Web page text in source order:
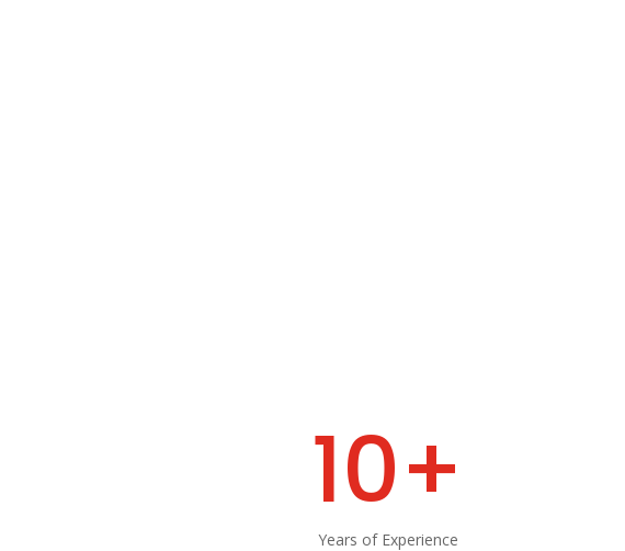
10+
Years of Experience